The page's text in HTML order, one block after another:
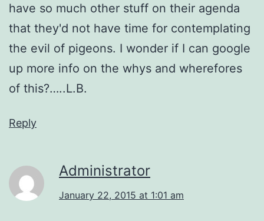
have so much other stuff on their agenda
that they'd not have time for contemplating
the evil of pigeons. I wonder if I can google
up more info on the whys and wherefores
of this?…..L.B.
Reply
Administrator
January 22, 2015 at 1:01 am